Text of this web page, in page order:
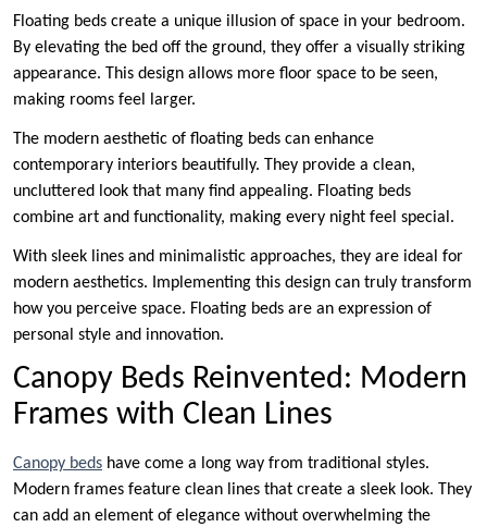
Floating beds create a unique illusion of space in your bedroom.
By elevating the bed off the ground, they offer a visually striking
appearance. This design allows more floor space to be seen,
making rooms feel larger.
The modern aesthetic of floating beds can enhance
contemporary interiors beautifully. They provide a clean,
uncluttered look that many find appealing. Floating beds
combine art and functionality, making every night feel special.
With sleek lines and minimalistic approaches, they are ideal for
modern aesthetics. Implementing this design can truly transform
how you perceive space. Floating beds are an expression of
personal style and innovation.
Canopy Beds Reinvented: Modern
Frames with Clean Lines
Canopy beds have come a long way from traditional styles.
Modern frames feature clean lines that create a sleek look. They
can add an element of elegance without overwhelming the